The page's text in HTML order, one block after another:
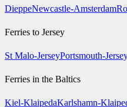
DieppeNewcastle-Amsterdam
Ferries to Jersey
St Malo-JerseyPortsmouth-
Ferries in the Baltics
Kiel-KlaipedaKarlshamn-